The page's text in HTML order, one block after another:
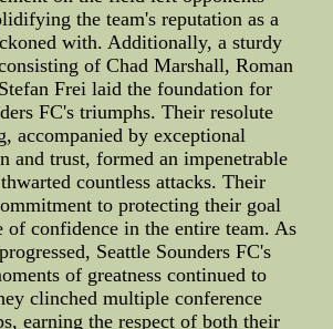
the team's reputation as a
with. Additionally, a sturdy
of Chad Marshall, Roman
Frei laid the foundation for
FC's triumphs. Their resolute
accompanied by exceptional
and trust, formed an impenetrable
countless attacks. Their
to protecting their goal
of confidence in the entire team. As
Seattle Sounders FC's
of greatness continued to
clinched multiple conference
earning the respect of both their